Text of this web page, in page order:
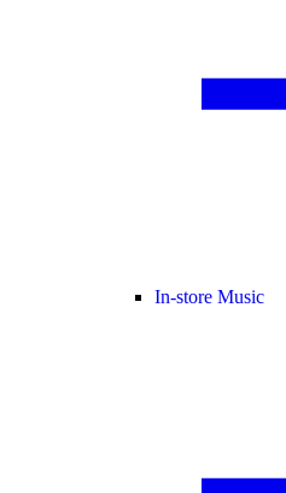
In-store Music